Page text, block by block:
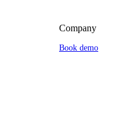
Company
Book demo